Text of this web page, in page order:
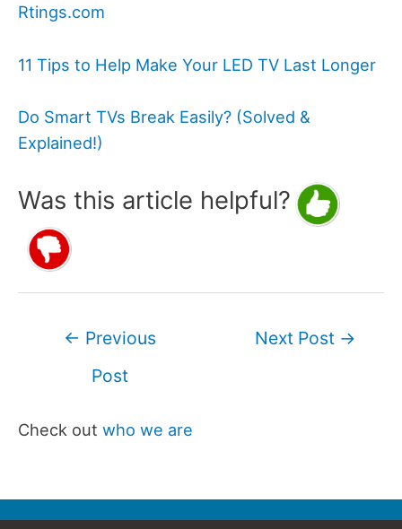
Rtings.com
11 Tips to Help Make Your LED TV Last Longer
Do Smart TVs Break Easily? (Solved &
Explained!)
Was this article helpful?
← Previous
Post
Next Post →
Check out who we are